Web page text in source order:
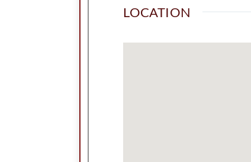
Furnishing are
LOCATION